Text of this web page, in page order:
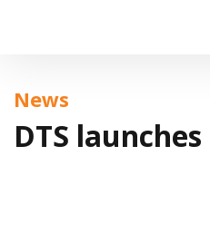
News
DTS